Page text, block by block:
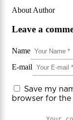
About Author
Leave a
Name
E-mail
Save my
browser for